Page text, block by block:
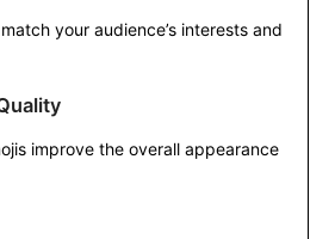
your audience’s interests and
improve the overall appearance